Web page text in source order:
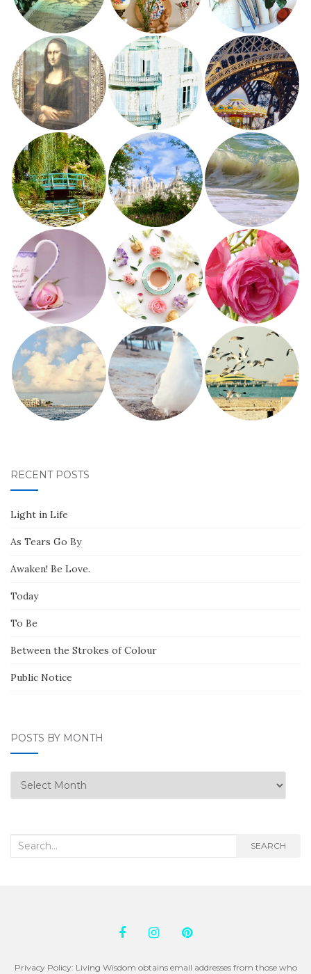
RECENT POSTS
Light in Life
As Tears Go By
Awaken! Be Love.
Today
To Be
Between the Strokes of Colour
Public Notice
POSTS BY MONTH
Posts
by
Search
SEARCH
Privacy Policy: Living Wisdom obtains email addresses from those who